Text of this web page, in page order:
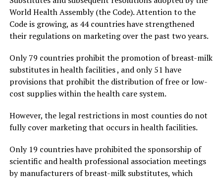
World Health Assembly (the Code). Attention to the
Code is growing, as 44 countries have strengthened
their regulations on marketing over the past two years.
Only 79 countries prohibit the promotion of breast-milk
substitutes in health facilities , and only 51 have
provisions that prohibit the distribution of free or low-
cost supplies within the health care system.
However, the legal restrictions in most counties do not
fully cover marketing that occurs in health facilities.
Only 19 countries have prohibited the sponsorship of
scientific and health professional association meetings
by manufacturers of breast-milk substitutes, which